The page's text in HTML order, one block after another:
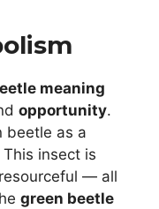
meaning
opportunity.
beetle as a
This insect is
— all
green beetle